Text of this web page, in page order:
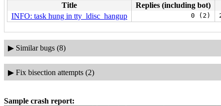
Title
Replies (including bot)
INFO: task hung in tty_ldisc_hangup
0 (2)
▶ Similar bugs (8)
▶ Fix bisection attempts (2)
Sample crash report: